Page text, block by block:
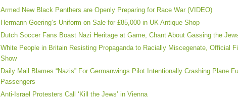
Armed New Black Panthers are Openly Preparing for Race War (VIDEO)
Hermann Goering’s Uniform on Sale for £85,000 in UK Antique Shop
Dutch Soccer Fans Boast Nazi Heritage at Game, Chant About Gassing the
White People in Britain Resisting Propaganda to Racially Miscegenate, Official
Show
Daily Mail Blames “Nazis” For Germanwings Pilot Intentionally Crashing Plane
Passengers
Anti-Israel Protesters Call ‘Kill the Jews’ in Vienna